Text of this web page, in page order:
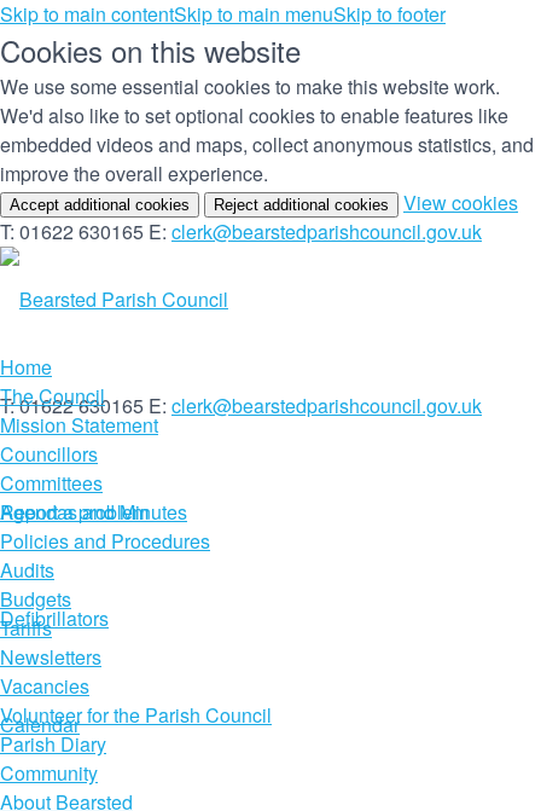
Skip to main contentSkip to main menuSkip to footer
Cookies on this website
We use some essential cookies to make this website work.
We'd also like to set optional cookies to enable features like
embedded videos and maps, collect anonymous statistics, and
improve the overall experience.
Accept additional cookies Reject additional cookies View cookies
T: 01622 630165 E: clerk@bearstedparishcouncil.gov.uk
T: 01622 630165 E: clerk@bearstedparishcouncil.gov.uk
Report a problem
Defibrillators
Calendar
Home
The Council
Mission Statement
Councillors
Committees
Agendas and Minutes
Policies and Procedures
Audits
Budgets
Tariffs
Newsletters
Vacancies
Volunteer for the Parish Council
Parish Diary
Community
About Bearsted